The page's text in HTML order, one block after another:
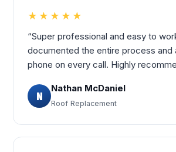
★★★★★
“Super professional and easy to
documented the entire process and
phone on every call. Highly
N
Nathan McDaniel
Roof Replacement